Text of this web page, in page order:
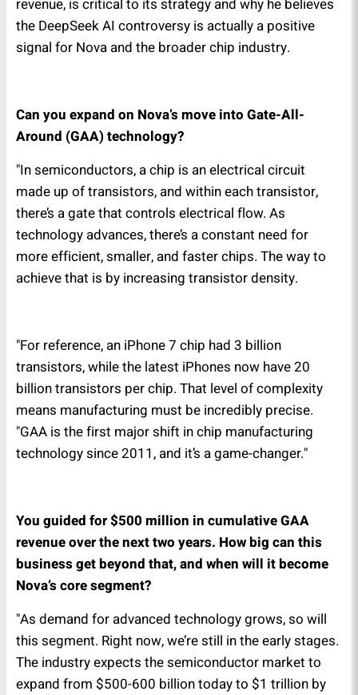
revenue, is critical to its strategy and why he believes
the DeepSeek AI controversy is actually a positive
signal for Nova and the broader chip industry.
Can you expand on Nova’s move into Gate-All-
Around (GAA) technology?
"In semiconductors, a chip is an electrical circuit
made up of transistors, and within each transistor,
there’s a gate that controls electrical flow. As
technology advances, there’s a constant need for
more efficient, smaller, and faster chips. The way to
achieve that is by increasing transistor density.
"For reference, an iPhone 7 chip had 3 billion
transistors, while the latest iPhones now have 20
billion transistors per chip. That level of complexity
means manufacturing must be incredibly precise.
"GAA is the first major shift in chip manufacturing
technology since 2011, and it’s a game-changer."
You guided for $500 million in cumulative GAA
revenue over the next two years. How big can this
business get beyond that, and when will it become
Nova’s core segment?
"As demand for advanced technology grows, so will
this segment. Right now, we’re still in the early stages.
The industry expects the semiconductor market to
expand from $500-600 billion today to $1 trillion by